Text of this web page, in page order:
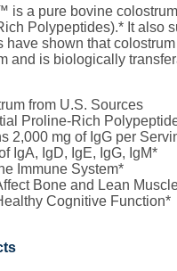
is a pure bovine
Polypeptides).* It also
have shown that
and is biologically
from U.S. Sources
Proline-Rich
2,000 mg of IgG per
IgA, IgD, IgE, IgG, IgM*
Immune System*
Bone and Lean
Cognitive Function*